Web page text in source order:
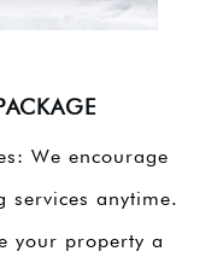
We encourage
services anytime.
your property a